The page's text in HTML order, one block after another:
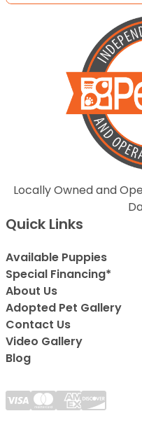
Locally Owned and
Quick Links
Available Puppies
Special Financing*
About Us
Adopted Pet Gallery
Contact Us
Video Gallery
Blog